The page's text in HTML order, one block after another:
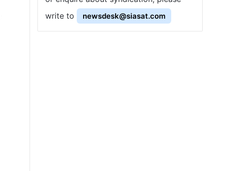
write to
newsdesk@siasat.com